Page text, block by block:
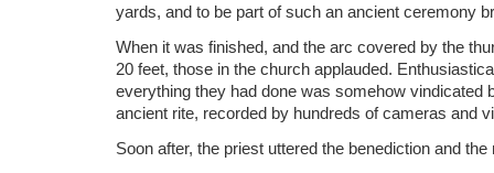
yards, and to be part of such an ancient ceremony
When it was finished, and the arc covered by the
20 feet, those in the church applauded.
everything they had done was somehow vindicated
ancient rite, recorded by hundreds of cameras and
Soon after, the priest uttered the benediction and